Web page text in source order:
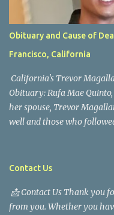
Obituary and Cause of
Francisco, California
California's Trevor
Obituary: Rufa Mae
her spouse, Trevor
well and those who
tragedy. Quiet service,
analyst, which highlighted
came before he decided to
Contact Us
📩 Contact Us Thank you
from you. Whether you